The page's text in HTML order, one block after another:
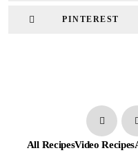
PINTEREST
All RecipesVideo Recipes